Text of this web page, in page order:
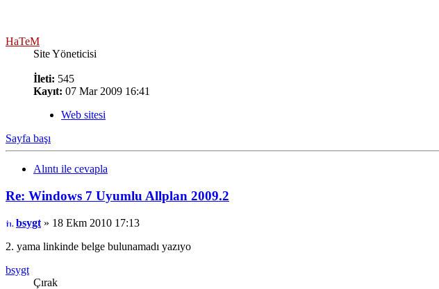
HaTeM
Site Yöneticisi
İleti: 545
Kayıt: 07 Mar 2009 16:41
Web sitesi
Sayfa başı
Alıntı ile cevapla
Re: Windows 7 Uyumlu Allplan 2009.2
bsygt » 18 Ekm 2010 17:13
2. yama linkinde belge bulunamadı yazıyo
bsygt
Çırak